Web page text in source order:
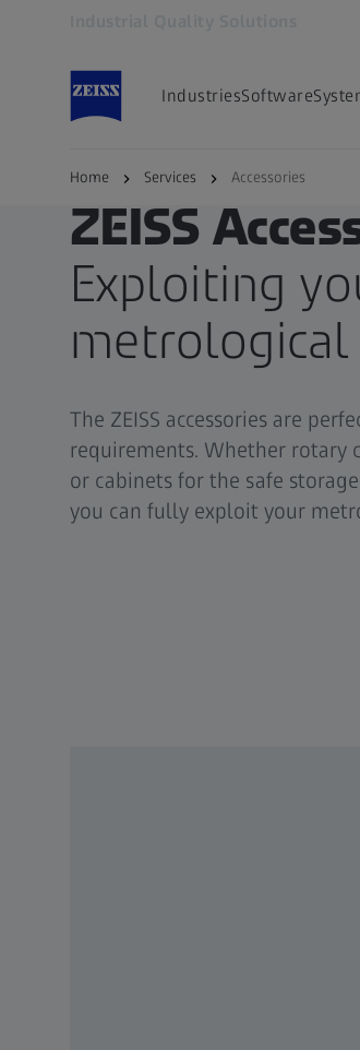
IndustriesSoftware
Home Services Accessories
ZEISS
Exploiting
metrological
The ZEISS accessories are
requirements. Whether rotary
or cabinets for the safe
you can fully exploit your